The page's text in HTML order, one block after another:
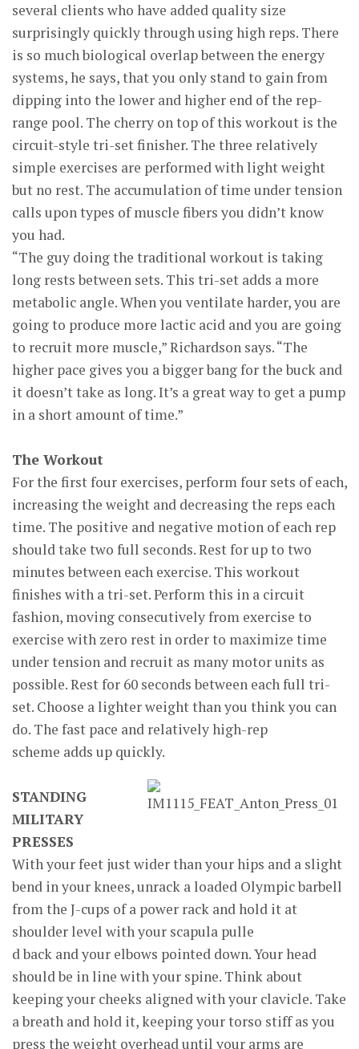
several clients who have added quality size
surprisingly quickly through using high reps. There
is so much biological overlap between the energy
systems, he says, that you only stand to gain from
dipping into the lower and higher end of the rep-
range pool. The cherry on top of this workout is the
circuit-style tri-set finisher. The three relatively
simple exercises are performed with light weight
but no rest. The accumulation of time under tension
calls upon types of muscle fibers you didn’t know
you had.
“The guy doing the traditional workout is taking
long rests between sets. This tri-set adds a more
metabolic angle. When you ventilate harder, you are
going to produce more lactic acid and you are going
to recruit more muscle,” Richardson says. “The
higher pace gives you a bigger bang for the buck and
it doesn’t take as long. It’s a great way to get a pump
in a short amount of time.”
The Workout
For the first four exercises, perform four sets of each,
increasing the weight and decreasing the reps each
time. The positive and negative motion of each rep
should take two full seconds. Rest for up to two
minutes between each exercise. This workout
finishes with a tri-set. Perform this in a circuit
fashion, moving consecutively from exercise to
exercise with zero rest in order to maximize time
under tension and recruit as many motor units as
possible. Rest for 60 seconds between each full tri-
set. Choose a lighter weight than you think you can
do. The fast pace and relatively high-rep
scheme adds up quickly.
STANDING
MILITARY
PRESSES
With your feet just wider than your hips and a slight
bend in your knees, unrack a loaded Olympic barbell
from the J-cups of a power rack and hold it at
shoulder level with your scapula pulle
d back and your elbows pointed down. Your head
should be in line with your spine. Think about
keeping your cheeks aligned with your clavicle. Take
a breath and hold it, keeping your torso stiff as you
press the weight overhead until your arms are